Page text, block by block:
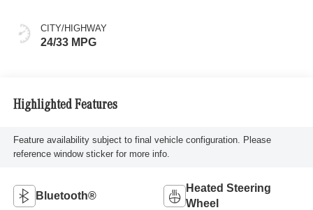
CITY/HIGHWAY
24/33 MPG
Highlighted Features
Feature availability subject to final vehicle configuration. Please
reference window sticker for more info.
Bluetooth®
Heated Steering
Wheel